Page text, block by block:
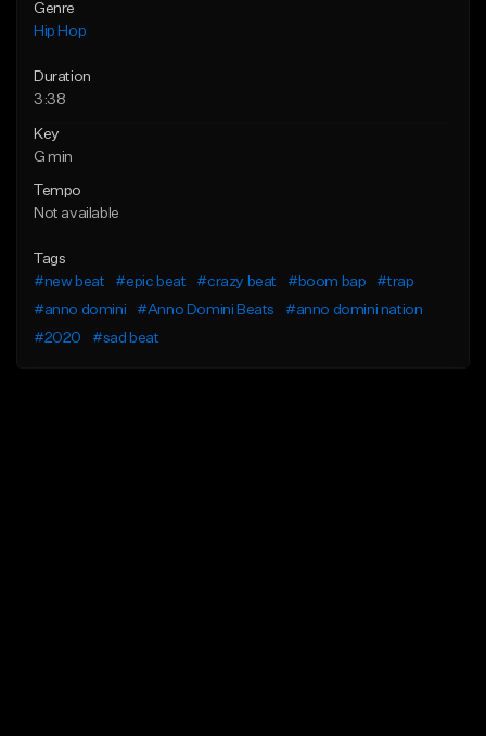
Genre
Hip Hop
Duration
3:38
Key
G min
Tempo
Not available
Tags
#new beat
#epic beat #crazy beat #boom bap
#trap
#anno domini
#Anno Domini Beats
#anno domini nation
#2020
#sad beat